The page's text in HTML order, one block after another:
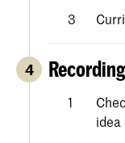
4
idea